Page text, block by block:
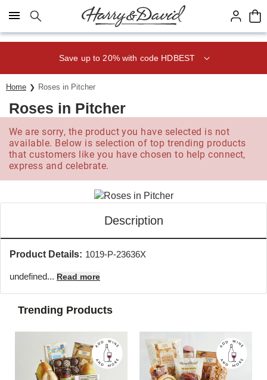
Click here to skip to main page content.
Save up to 20% with code HDBEST
Home Roses in Pitcher
Roses in Pitcher
We are sorry, the product you have selected is not
available. Below is selection of top trending products
that customers like you have chosen to help connect,
express and celebrate.
Description
Product Details: 1019-P-23636X
undefined... Read more
Trending Products